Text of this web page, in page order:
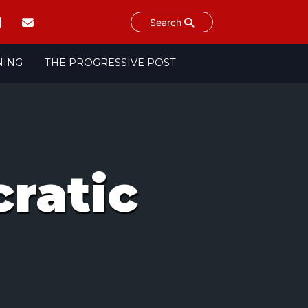
Search
THE PROGRESSIVE POST